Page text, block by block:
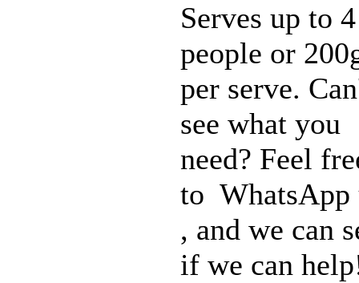
Serves up to 4
people or
per serve.
see what you
need? Feel
to
, and we can
if we can